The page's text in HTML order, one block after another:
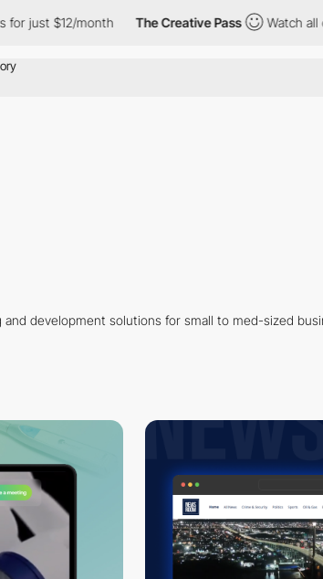
just $12/month The Creative Pass Watch all
development solutions for small to med-sized